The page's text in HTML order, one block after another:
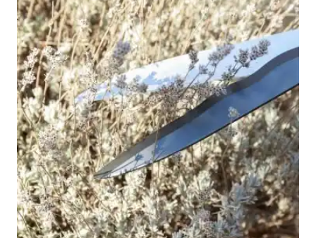
n
a
v
i
g
a
t
i